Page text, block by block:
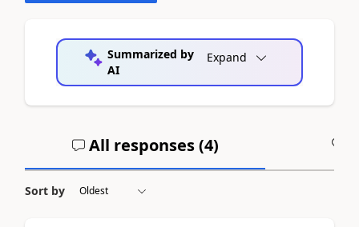
Summarized by
AI
Expand
All responses (4)
Sort by